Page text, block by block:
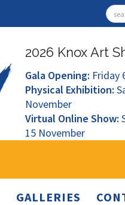
2026 Knox Art
Gala Opening: Friday
Physical Exhibition:
November
Virtual Online Show:
15 November
GALLERIES